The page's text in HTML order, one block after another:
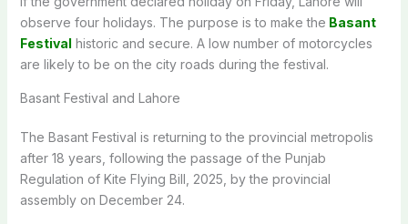
observe four holidays. The purpose is to make the Basant
Festival historic and secure. A low number of motorcycles
are likely to be on the city roads during the festival.
Basant Festival and Lahore
The Basant Festival is returning to the provincial metropolis
after 18 years, following the passage of the Punjab
Regulation of Kite Flying Bill, 2025, by the provincial
assembly on December 24.